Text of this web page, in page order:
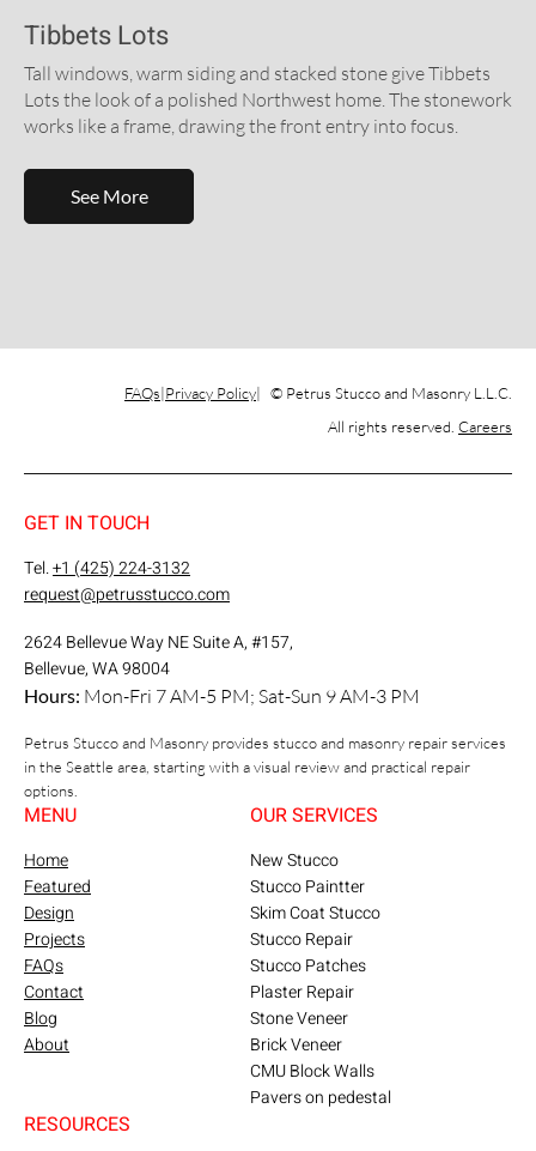
Tibbets Lots
Tall windows, warm siding and stacked stone give Tibbets
Lots the look of a polished Northwest home. The stonework
works like a frame, drawing the front entry into focus.
See More
FAQs Privacy Policy
© Petrus Stucco and Masonry L.L.C.
All rights reserved. Careers
GET IN TOUCH
Tel.+1 (425) 224-3132
request@petrusstucco.com
2624 Bellevue Way NE Suite A, #157,
Bellevue, WA 98004
Hours: Mon-Fri 7 AM-5 PM; Sat-Sun 9 AM-3 PM
Petrus Stucco and Masonry provides stucco and masonry repair services
in the Seattle area, starting with a visual review and practical repair
options.
MENU
Home
Featured
Design
Projects
FAQs
Contact
Blog
About
RESOURCES
OUR SERVICES
New Stucco
Stucco Paintter
Skim Coat Stucco
Stucco Repair
Stucco Patches
Plaster Repair
Stone Veneer
Brick Veneer
CMU Block Walls
Pavers on pedestal